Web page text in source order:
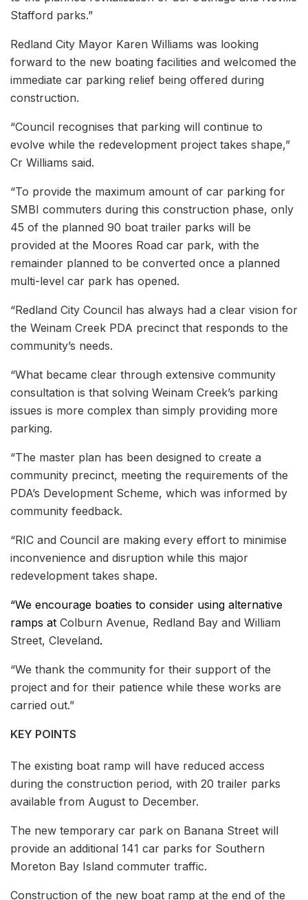
Stafford parks.”
Redland City Mayor Karen Williams was looking
forward to the new boating facilities and welcomed the
immediate car parking relief being offered during
construction.
“Council recognises that parking will continue to
evolve while the redevelopment project takes shape,”
Cr Williams said.
“To provide the maximum amount of car parking for
SMBI commuters during this construction phase, only
45 of the planned 90 boat trailer parks will be
provided at the Moores Road car park, with the
remainder planned to be converted once a planned
multi-level car park has opened.
“Redland City Council has always had a clear vision for
the Weinam Creek PDA precinct that responds to the
community’s needs.
“What became clear through extensive community
consultation is that solving Weinam Creek’s parking
issues is more complex than simply providing more
parking.
“The master plan has been designed to create a
community precinct, meeting the requirements of the
PDA’s Development Scheme, which was informed by
community feedback.
“RIC and Council are making every effort to minimise
inconvenience and disruption while this major
redevelopment takes shape.
“We encourage boaties to consider using alternative
ramps at Colburn Avenue, Redland Bay and William
Street, Cleveland.
“We thank the community for their support of the
project and for their patience while these works are
carried out.”
KEY POINTS
The existing boat ramp will have reduced access
during the construction period, with 20 trailer parks
available from August to December.
The new temporary car park on Banana Street will
provide an additional 141 car parks for Southern
Moreton Bay Island commuter traffic.
Construction of the new boat ramp at the end of the